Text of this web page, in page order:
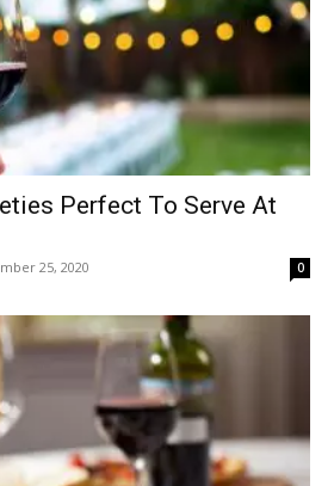
Perfect To Serve At
25, 2020 0